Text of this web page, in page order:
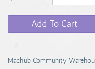
Add To Cart
Machub Community